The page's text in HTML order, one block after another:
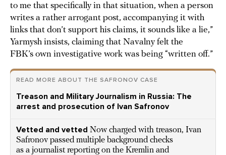
to me that specifically in that situation, when a person
writes a rather arrogant post, accompanying it with
links that don’t support his claims, it sounds like a lie,”
Yarmysh insists, claiming that Navalny felt the
FBK’s own investigative work was being “written off.”
READ MORE ABOUT THE SAFRONOV CASE
Treason and Military Journalism in Russia: The
arrest and prosecution of Ivan Safronov
Vetted and vetted Now charged with treason, Ivan
Safronov passed multiple background checks
as a journalist reporting on the Kremlin and